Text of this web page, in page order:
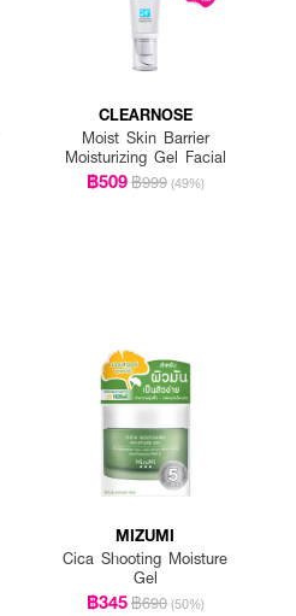
CLEARNOSE
Moist Skin Barrier
Moisturizing Gel Facial
฿509฿999 (49%)
MIZUMI
Cica Shooting Moisture
Gel
฿345฿690 (50%)